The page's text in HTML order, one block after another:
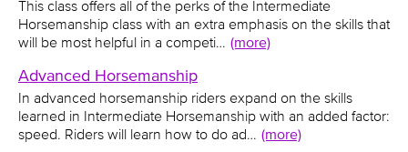
This class offers all of the perks of the Intermediate
Horsemanship class with an extra emphasis on the skills that
will be most helpful in a competi… (more)
Advanced Horsemanship
In advanced horsemanship riders expand on the skills
learned in Intermediate Horsemanship with an added factor:
speed. Riders will learn how to do ad… (more)